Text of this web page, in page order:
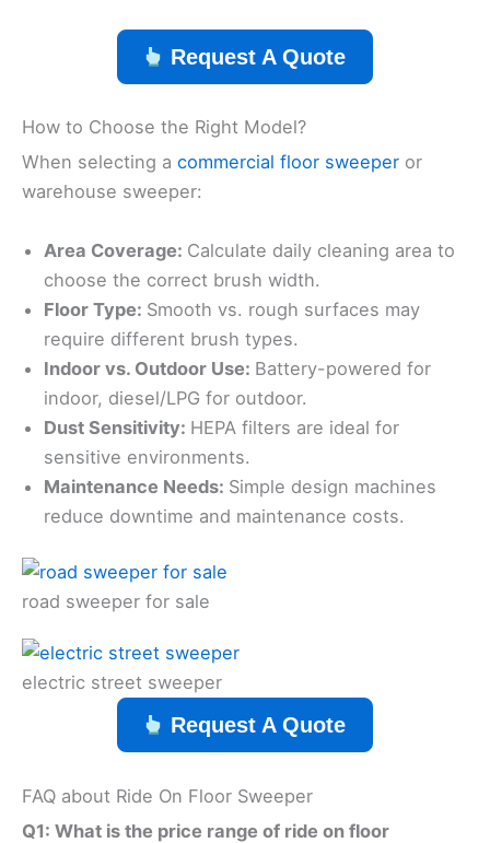
Request A Quote
How to Choose the Right Model?
When selecting a commercial floor sweeper or
warehouse sweeper:
Area Coverage: Calculate daily cleaning area to
choose the correct brush width.
Floor Type: Smooth vs. rough surfaces may
require different brush types.
Indoor vs. Outdoor Use: Battery-powered for
indoor, diesel/LPG for outdoor.
Dust Sensitivity: HEPA filters are ideal for
sensitive environments.
Maintenance Needs: Simple design machines
reduce downtime and maintenance costs.
road sweeper for sale
electric street sweeper
Request A Quote
FAQ about Ride On Floor Sweeper
Q1: What is the price range of ride on floor